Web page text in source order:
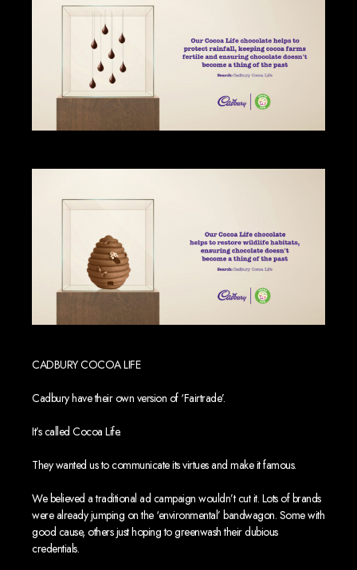
CADBURY COCOA LIFE
Cadbury have their own version of ‘Fairtrade’.
It’s called Cocoa Life.
They wanted us to communicate its virtues and make it famous.
We believed a traditional ad campaign wouldn’t cut it. Lots of brands
were already jumping on the ‘environmental’ bandwagon. Some with
good cause, others just hoping to greenwash their dubious
credentials.